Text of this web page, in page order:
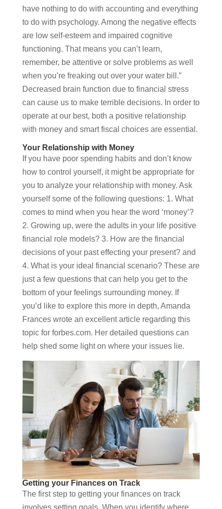
have nothing to do with accounting and everything
to do with psychology. Among the negative effects
are low self-esteem and impaired cognitive
functioning. That means you can’t learn,
remember, be attentive or solve problems as well
when you’re freaking out over your water bill.”
Decreased brain function due to financial stress
can cause us to make terrible decisions. In order to
operate at our best, both a positive relationship
with money and smart fiscal choices are essential.
Your Relationship with Money
If you have poor spending habits and don’t know
how to control yourself, it might be appropriate for
you to analyze your relationship with money. Ask
yourself some of the following questions: 1. What
comes to mind when you hear the word ‘money’?
2. Growing up, were the adults in your life positive
financial role models? 3. How are the financial
decisions of your past effecting your present? and
4. What is your ideal financial scenario? These are
just a few questions that can help you get to the
bottom of your feelings surrounding money. If
you’d like to explore this more in depth, Amanda
Frances wrote an excellent article regarding this
topic for forbes.com. Her detailed questions can
help shed some light on where your issues lie.
Getting your Finances on Track
The first step to getting your finances on track
involves setting goals. When you identify where